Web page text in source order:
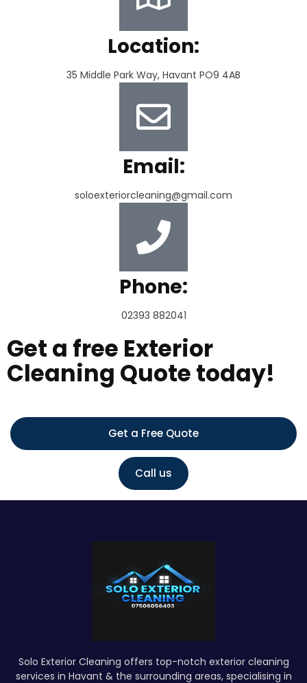
Location:
35 Middle Park Way, Havant PO9 4AB
Email:
soloexteriorcleaning@gmail.com
Phone:
02393 882041
Get a free Exterior
Cleaning Quote today!
Get a Free Quote
Call us
Solo Exterior Cleaning offers top-notch exterior cleaning
services in Havant & the surrounding areas, specialising in